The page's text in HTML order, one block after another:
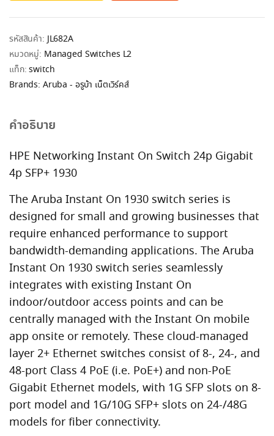
รหัสสินค้า: JL682A
หมวดหมู่: Managed Switches L2
แท็ก:switch
Brands: Aruba - อรูบ้า เน็ตเวิร์คส์
คำอธิบาย
HPE Networking Instant On Switch 24p Gigabit
4p SFP+ 1930
The Aruba Instant On 1930 switch series is
designed for small and growing businesses that
require enhanced performance to support
bandwidth-demanding applications. The Aruba
Instant On 1930 switch series seamlessly
integrates with existing Instant On
indoor/outdoor access points and can be
centrally managed with the Instant On mobile
app onsite or remotely. These cloud-managed
layer 2+ Ethernet switches consist of 8-, 24-, and
48-port Class 4 PoE (i.e. PoE+) and non-PoE
Gigabit Ethernet models, with 1G SFP slots on 8-
port model and 1G/10G SFP+ slots on 24-/48G
models for fiber connectivity.